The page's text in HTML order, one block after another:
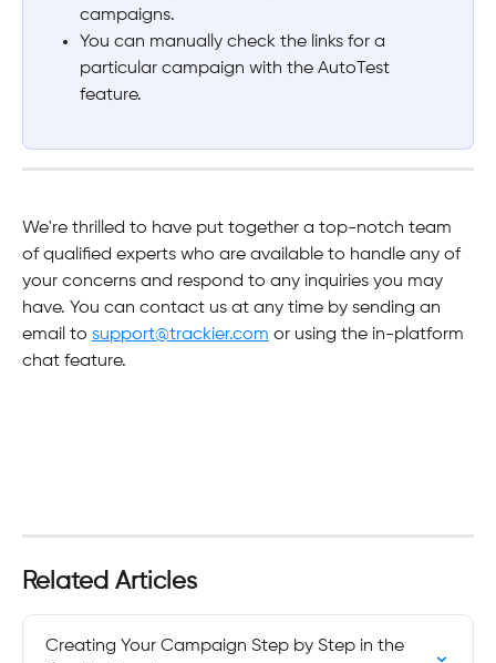
campaigns.
You can manually check the links for a
particular campaign with the AutoTest
feature.
We're thrilled to have put together a top-notch team
of qualified experts who are available to handle any of
your concerns and respond to any inquiries you may
have. You can contact us at any time by sending an
email to support@trackier.com or using the in-platform
chat feature.
Related Articles
Creating Your Campaign Step by Step in the